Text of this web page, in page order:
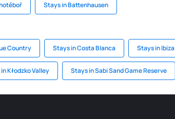
Stays in Battenhausen
Country Stays in Costa Blanca Stays in Ibiza
Kłodzko Valley Stays in Sabi Sand Game Reserve